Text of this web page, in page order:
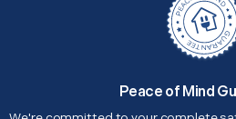
Peace of Mind